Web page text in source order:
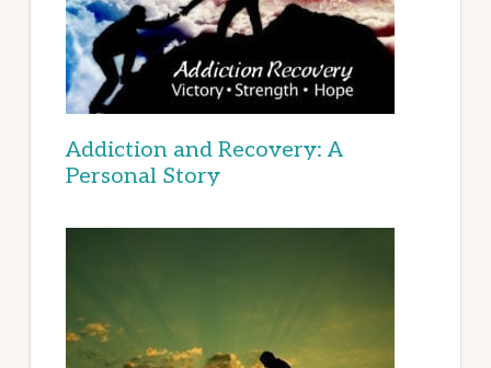
Addiction and Recovery: A
Personal Story